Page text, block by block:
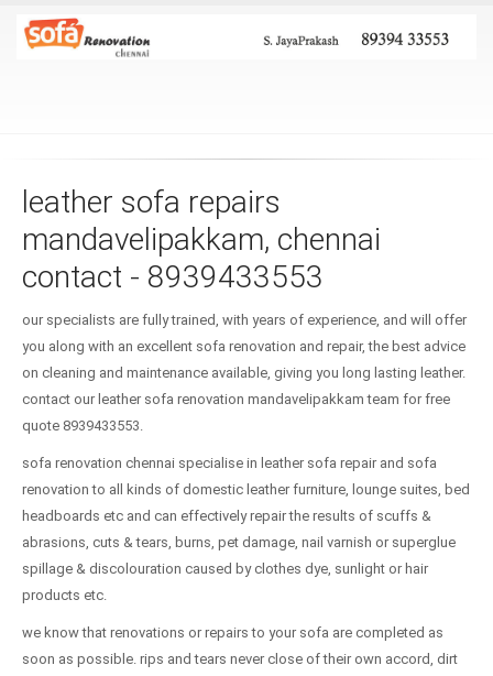
leather sofa repairs
mandavelipakkam, chennai
contact - 8939433553
our specialists are fully trained, with years of experience, and will offer
you along with an excellent sofa renovation and repair, the best advice
on cleaning and maintenance available, giving you long lasting leather.
contact our leather sofa renovation mandavelipakkam team for free
quote 8939433553.
sofa renovation chennai specialise in leather sofa repair and sofa
renovation to all kinds of domestic leather furniture, lounge suites, bed
headboards etc and can effectively repair the results of scuffs &
abrasions, cuts & tears, burns, pet damage, nail varnish or superglue
spillage & discolouration caused by clothes dye, sunlight or hair
products etc.
we know that renovations or repairs to your sofa are completed as
soon as possible. rips and tears never close of their own accord, dirt